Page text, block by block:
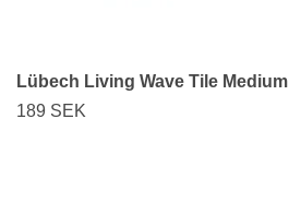
Lübech Living Wave Tile Medium
189 SEK